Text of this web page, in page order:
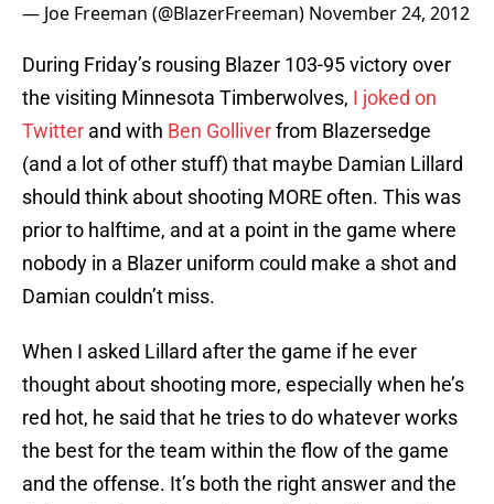
— Joe Freeman (@BlazerFreeman) November 24, 2012
During Friday’s rousing Blazer 103-95 victory over
the visiting Minnesota Timberwolves, I joked on
Twitter and with Ben Golliverfrom Blazersedge
(and a lot of other stuff) that maybe Damian Lillard
should think about shooting MORE often. This was
prior to halftime, and at a point in the game where
nobody in a Blazer uniform could make a shot and
Damian couldn’t miss.
When I asked Lillard after the game if he ever
thought about shooting more, especially when he’s
red hot, he said that he tries to do whatever works
the best for the team within the flow of the game
and the offense. It’s both the right answer and the